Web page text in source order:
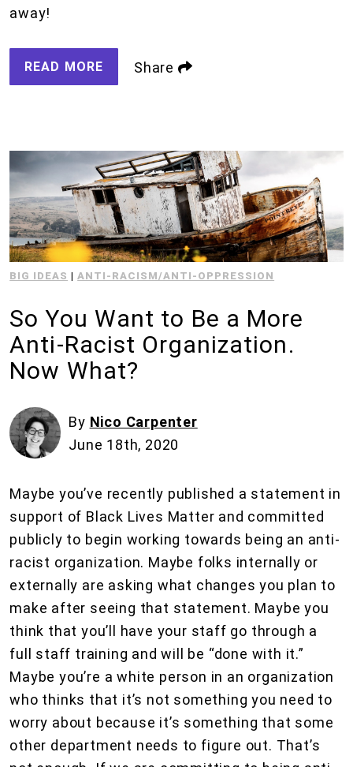
away!
READ MORE Share
BIG IDEAS |ANTI-RACISM/ANTI-OPPRESSION
So You Want to Be a More
Anti-Racist Organization.
Now What?
By Nico Carpenter
June 18th, 2020
Maybe you’ve recently published a statement in
support of Black Lives Matter and committed
publicly to begin working towards being an anti-
racist organization. Maybe folks internally or
externally are asking what changes you plan to
make after seeing that statement. Maybe you
think that you’ll have your staff go through a
full staff training and will be “done with it.”
Maybe you’re a white person in an organization
who thinks that it’s not something you need to
worry about because it’s something that some
other department needs to figure out. That’s